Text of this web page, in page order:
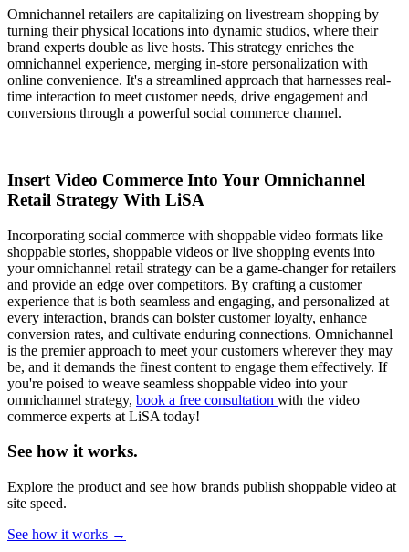
Omnichannel retailers are capitalizing on livestream shopping by
turning their physical locations into dynamic studios, where their
brand experts double as live hosts. This strategy enriches the
omnichannel experience, merging in-store personalization with
online convenience. It's a streamlined approach that harnesses real-
time interaction to meet customer needs, drive engagement and
conversions through a powerful social commerce channel.
Insert Video Commerce Into Your Omnichannel
Retail Strategy With LiSA
Incorporating social commerce with shoppable video formats like
shoppable stories, shoppable videos or live shopping events into
your omnichannel retail strategy can be a game-changer for retailers
and provide an edge over competitors. By crafting a customer
experience that is both seamless and engaging, and personalized at
every interaction, brands can bolster customer loyalty, enhance
conversion rates, and cultivate enduring connections. Omnichannel
is the premier approach to meet your customers wherever they may
be, and it demands the finest content to engage them effectively. If
you're poised to weave seamless shoppable video into your
omnichannel strategy, book a free consultation with the video
commerce experts at LiSA today!
See how it works.
Explore the product and see how brands publish shoppable video at
site speed.
See how it works →